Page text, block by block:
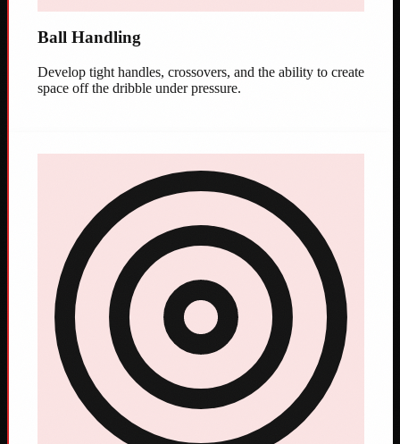
Ball Handling
Develop tight handles, crossovers, and the ability to create
space off the dribble under pressure.